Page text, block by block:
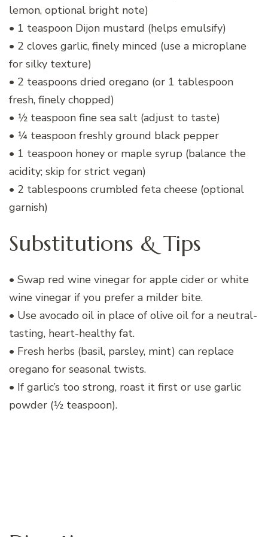
lemon, optional bright note)
• 1 teaspoon Dijon mustard (helps emulsify)
• 2 cloves garlic, finely minced (use a microplane
for silky texture)
• 2 teaspoons dried oregano (or 1 tablespoon
fresh, finely chopped)
• ½ teaspoon fine sea salt (adjust to taste)
• ¼ teaspoon freshly ground black pepper
• 1 teaspoon honey or maple syrup (balance the
acidity; skip for strict vegan)
• 2 tablespoons crumbled feta cheese (optional
garnish)
Substitutions & Tips
• Swap red wine vinegar for apple cider or white
wine vinegar if you prefer a milder bite.
• Use avocado oil in place of olive oil for a neutral-
tasting, heart-healthy fat.
• Fresh herbs (basil, parsley, mint) can replace
oregano for seasonal twists.
• If garlic’s too strong, roast it first or use garlic
powder (½ teaspoon).